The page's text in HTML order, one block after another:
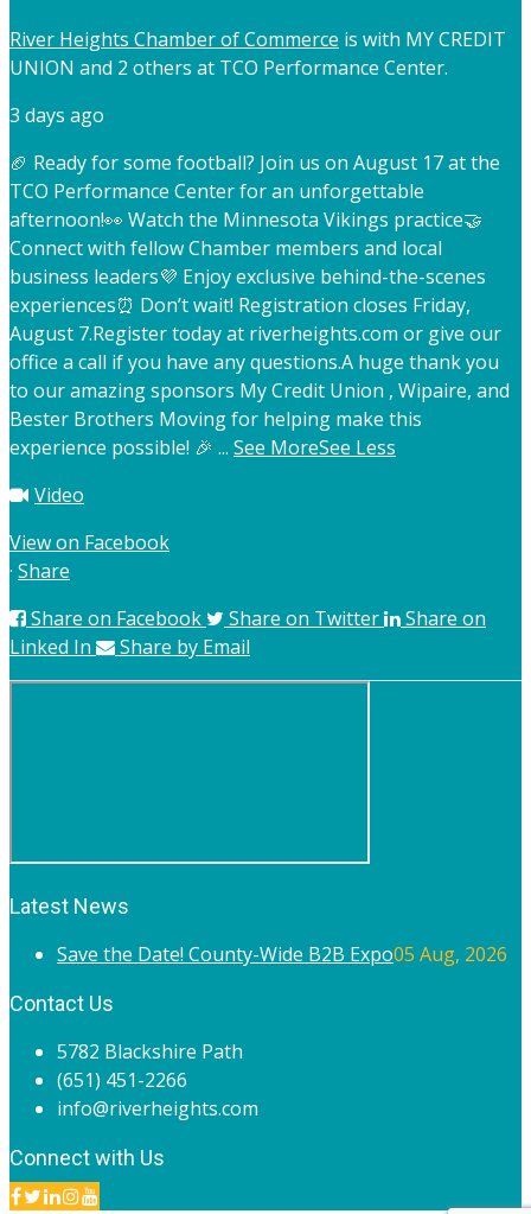
River Heights Chamber of Commerce is with MY CREDIT
UNION and 2 others at TCO Performance Center.
3 days ago
🏈 Ready for some football? Join us on August 17 at the
TCO Performance Center for an unforgettable
afternoon!👀 Watch the Minnesota Vikings practice🤝
Connect with fellow Chamber members and local
business leaders💜 Enjoy exclusive behind-the-scenes
experiences⏰ Don’t wait! Registration closes Friday,
August 7.Register today at riverheights.com or give our
office a call if you have any questions.A huge thank you
to our amazing sponsors My Credit Union , Wipaire, and
Bester Brothers Moving for helping make this
experience possible! 🎉 ... See MoreSee Less
Video
View on Facebook
· Share
Share on Facebook
Share on Twitter
Share on
Linked In
Share by Email
Latest News
Save the Date! County-Wide B2B Expo05 Aug, 2026
Contact Us
5782 Blackshire Path
(651) 451-2266
info@riverheights.com
Connect with Us